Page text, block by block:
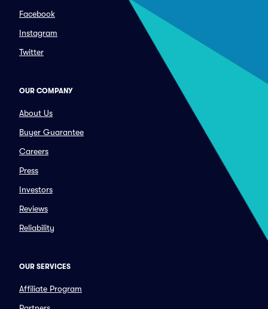
Facebook
Instagram
Twitter
OUR COMPANY
About Us
Buyer Guarantee
Careers
Press
Investors
Reviews
Reliability
OUR SERVICES
Affiliate Program